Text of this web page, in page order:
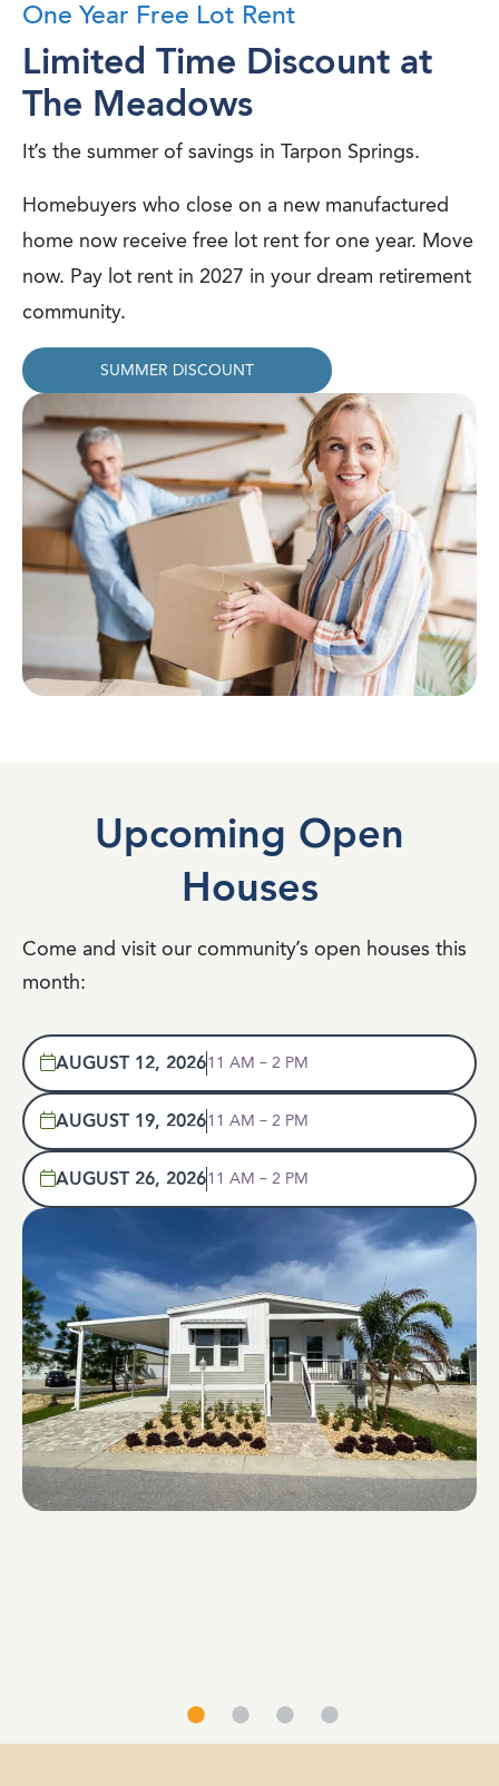
One Year Free Lot Rent
Limited Time Discount at
The Meadows
It’s the summer of savings in Tarpon Springs.
Homebuyers who close on a new manufactured
home now receive free lot rent for one year. Move
now. Pay lot rent in 2027 in your dream retirement
community.
SUMMER DISCOUNT
Upcoming Open
Houses
Come and visit our community’s open houses this
month:
AUGUST 12, 202611 AM – 2 PM
AUGUST 19, 202611 AM – 2 PM
AUGUST 26, 202611 AM – 2 PM